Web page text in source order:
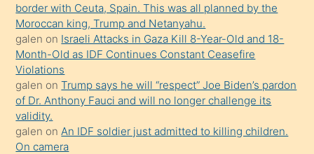
mature
daha
önce
seks
yaptığı
kızların
sikiş
kendisini
border with Ceuta, Spain. This was all planned by the
Moroccan king, Trump and Netanyahu.
galen on Israeli Attacks in Gaza Kill 8-Year-Old and 18-
Month-Old as IDF Continues Constant Ceasefire
Violations
galen onTrump says he will “respect” Joe Biden’s pardon
of Dr. Anthony Fauci and will no longer challenge its
validity.
galen on An IDF soldier just admitted to killing children.
On camera